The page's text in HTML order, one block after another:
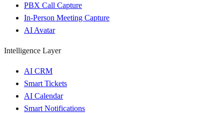
PBX Call Capture
In-Person Meeting Capture
AI Avatar
Intelligence Layer
AI CRM
Smart Tickets
AI Calendar
Smart Notifications